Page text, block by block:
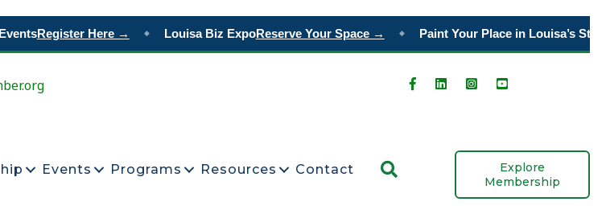
Register Here → Louisa Biz ExpoReserve Your Space → Paint Your Place in Louisa’s Story
Events Programs Resources Contact
Explore
Membership